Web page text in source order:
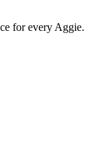
for every Aggie.